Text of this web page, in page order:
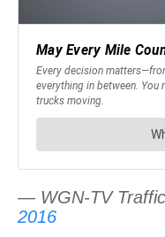
— WGN-TV
2016